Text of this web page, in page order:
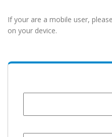
If your are a mobile user,
on your device.